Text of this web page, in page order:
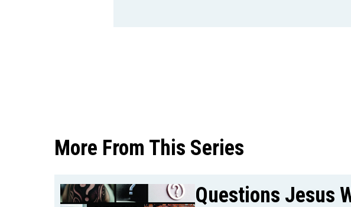
More From This Series
Questions Jesus